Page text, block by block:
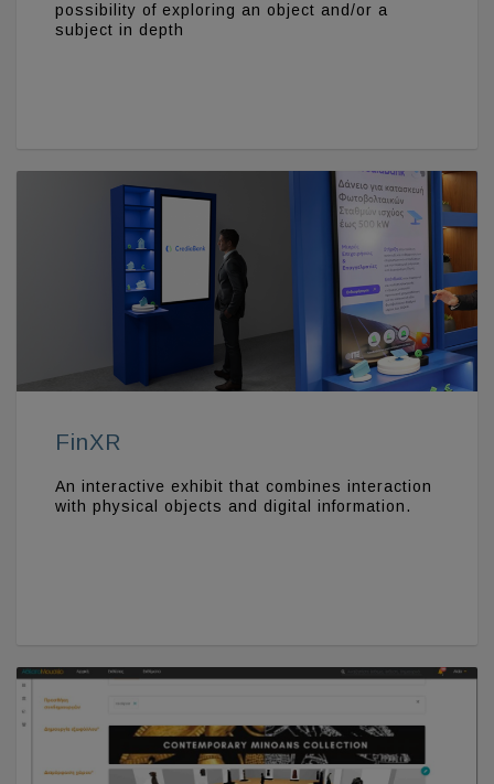
possibility of exploring an object and/or a
subject in depth
FinXR
An interactive exhibit that combines interaction
with physical objects and digital information.